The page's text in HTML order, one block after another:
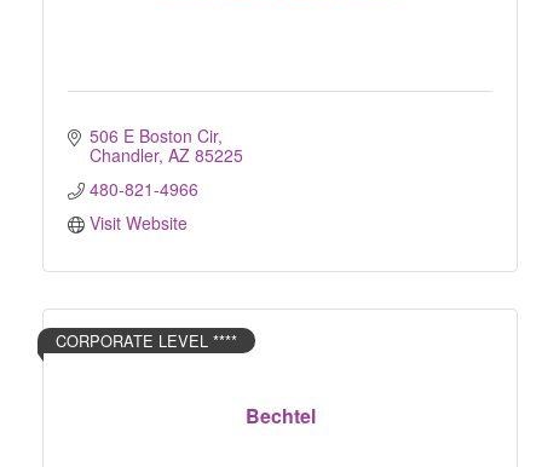
506 E Boston Cir
Chandler AZ 85225
480-821-4966
Visit Website
Bechtel
CORPORATE LEVEL ****